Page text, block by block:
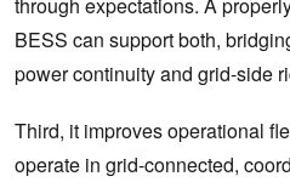
BESS can support both,
power continuity and grid-side
Third, it improves operational
operate in grid-connected,